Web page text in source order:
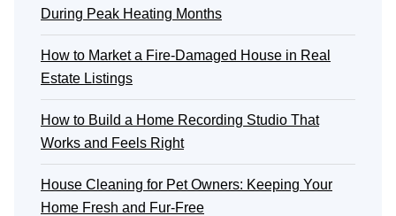
During Peak Heating Months
How to Market a Fire-Damaged House in Real
Estate Listings
How to Build a Home Recording Studio That
Works and Feels Right
House Cleaning for Pet Owners: Keeping Your
Home Fresh and Fur-Free